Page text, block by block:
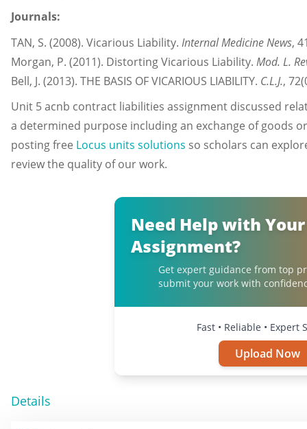
Journals:
TAN, S. (2008). Vicarious Liability. Internal Medicine News,
Morgan, P. (2011). Distorting Vicarious Liability. Mod. L.
Bell, J. (2013). THE BASIS OF VICARIOUS LIABILITY. C.L.J.,
Unit 5 acnb contract liabilities assignment discussed
a determined purpose including an exchange of goods
posting free Locus units solutions so scholars can
review the quality of our work.
Need Help with Your
Assignment?
Get expert guidance from top
submit your work with
Fast • Reliable • Expert
Upload Now
Details